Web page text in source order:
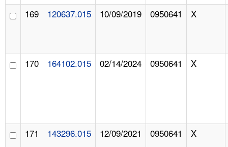
169 120637.015 10/09/2019 0950641 X
170 164102.015 02/14/2024 0950641 X
171 143296.015 12/09/2021 0950641 X